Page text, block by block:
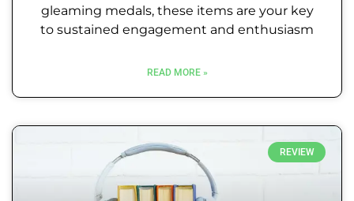
gleaming medals, these items are your key
to sustained engagement and enthusiasm
READ MORE »
REVIEW